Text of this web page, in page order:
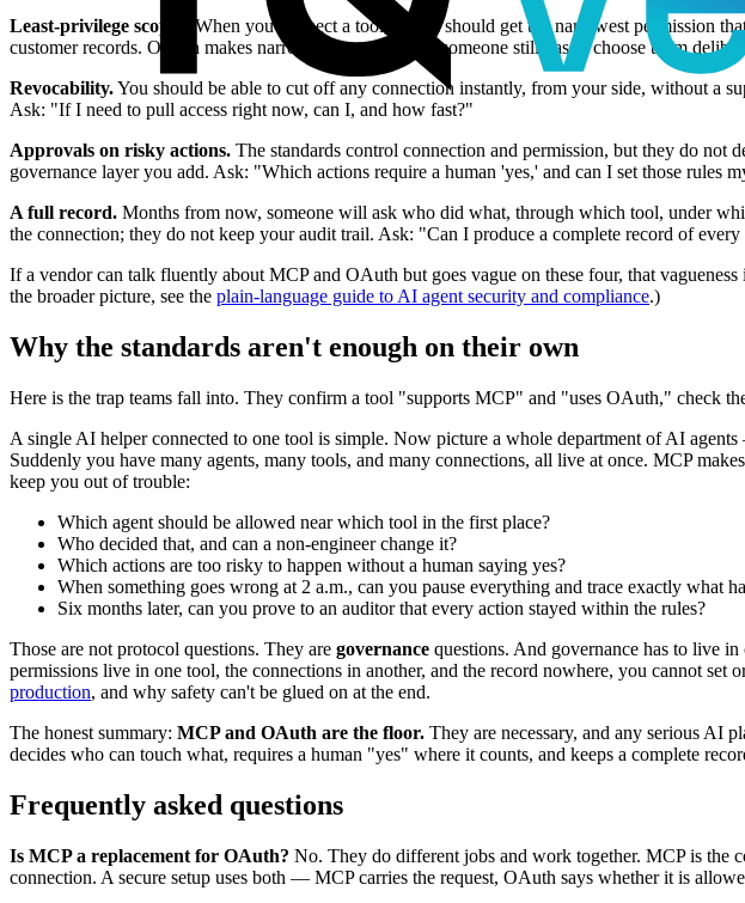
Least-privilege scopes.
When you connect a tool, the AI should get the narrowest permission
customer records. OAuth makes narrow scopes possible; someone still has to choose them
Revocability.You should be able to cut off any connection instantly, from your side, without a
Ask: "If I need to pull access right now, can I, and how fast?"
Approvals on risky actions. The standards control connection and permission, but they do not
governance layer you add. Ask: "Which actions require a human 'yes,' and can I set those rules
A full record. Months from now, someone will ask who did what, through which tool, under
the connection; they do not keep your audit trail. Ask: "Can I produce a complete record of
If a vendor can talk fluently about MCP and OAuth but goes vague on these four, that
the broader picture, see the plain-language guide to AI agent security and compliance.)
Why the standards aren't enough on their own
Here is the trap teams fall into. They confirm a tool "supports MCP" and "uses OAuth," check
A single AI helper connected to one tool is simple. Now picture a whole department of AI
Suddenly you have many agents, many tools, and many connections, all live at once. MCP
keep you out of trouble:
Which agent should be allowed near which tool in the first place?
Who decided that, and can a non-engineer change it?
Which actions are too risky to happen without a human saying yes?
When something goes wrong at 2 a.m., can you pause everything and trace exactly what
Six months later, can you prove to an auditor that every action stayed within the rules?
Those are not protocol questions. They are governance questions. And governance has to live
permissions live in one tool, the connections in another, and the record nowhere, you cannot set
production, and why safety can't be glued on at the end.
The honest summary: MCP and OAuth are the floor. They are necessary, and any serious AI
decides who can touch what, requires a human "yes" where it counts, and keeps a complete
Frequently asked questions
Is MCP a replacement for OAuth? No. They do different jobs and work together. MCP is the
connection. A secure setup uses both — MCP carries the request, OAuth says whether it is